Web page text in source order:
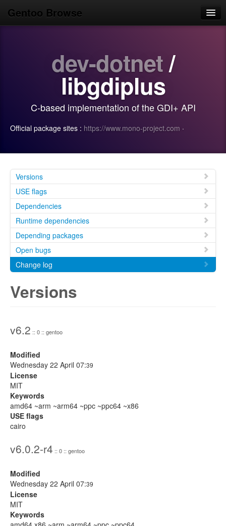
Gentoo Browse
Search
Login/Sign up
dev-dotnet/
libgdiplus
C-based implementation of the GDI+ API
Official package sites : https://www.mono-project.com ·
Versions
USE flags
Dependencies
Runtime dependencies
Depending packages
Open bugs
Change log
Versions
v6.2 :: 0 :: gentoo
Modified
Wednesday 22 April 07:39
License
MIT
Keywords
amd64 ~arm ~arm64 ~ppc ~ppc64 ~x86
USE flags
cairo
v6.0.2-r4 :: 0 :: gentoo
Modified
Wednesday 22 April 07:39
License
MIT
Keywords